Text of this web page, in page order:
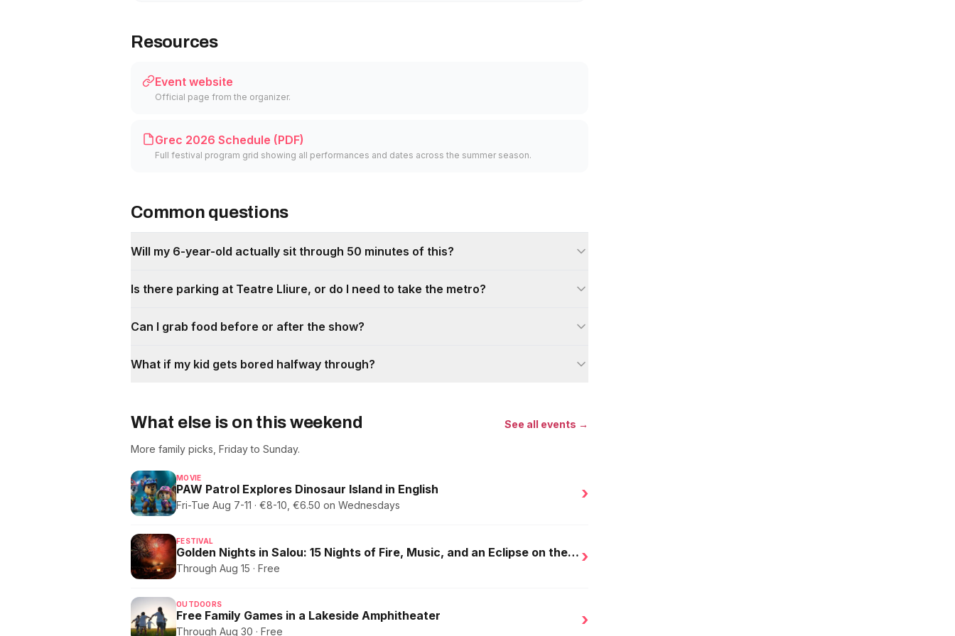
Resources
Event website
Official page from the organizer.
Grec 2026 Schedule (PDF)
Full festival program grid showing all performances and dates across the summer season.
Common questions
Will my 6-year-old actually sit through 50 minutes of this?
Is there parking at Teatre Lliure, or do I need to take the metro?
Can I grab food before or after the show?
What if my kid gets bored halfway through?
What else is on this weekend See all events →
More family picks, Friday to Sunday.
MOVIE
PAW Patrol Explores Dinosaur Island in English
Fri-Tue Aug 7-11 · €8-10, €6.50 on Wednesdays
›
FESTIVAL
Golden Nights in Salou: 15 Nights of Fire, Music, and an Eclipse on the Beach
Through Aug 15 · Free
›
OUTDOORS
Free Family Games in a Lakeside Amphitheater
Through Aug 30 · Free
›